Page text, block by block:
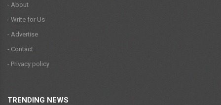
- About
- Write for Us
- Advertise
- Contact
- Privacy policy
TRENDING NEWS